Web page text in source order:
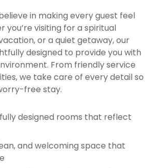
in making every guest feel
you’re visiting for a spiritual
or a quiet getaway, our
designed to provide you with
From friendly service
we take care of every detail so
free stay.
designed rooms that reflect
and welcoming space that